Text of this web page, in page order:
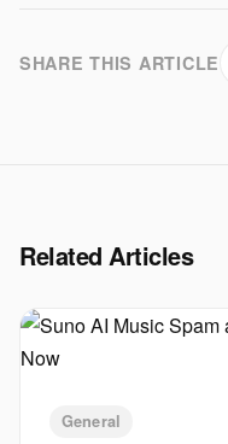
SHARE THIS ARTICLE
Related Articles
General